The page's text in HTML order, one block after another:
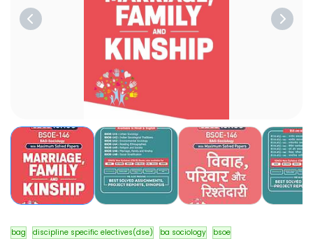
bag discipline specific electives(dse) ba sociology bsoe